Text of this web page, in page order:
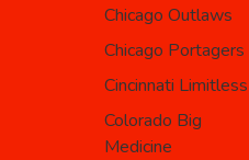
Chicago Outlaws
Chicago Portagers
Cincinnati Limitless
Colorado Big
Medicine